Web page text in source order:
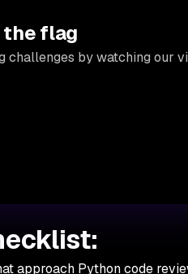
the flag
challenges by watching our
approach Python code